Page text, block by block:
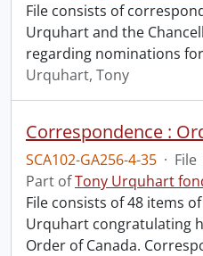
File consists of
Urquhart and the
regarding nominations
Urquhart, Tony
SCA102-GA256-4-35 · File
Part ofTony Urquhart
File consists of 48 items
Urquhart congratulating
Order of Canada.